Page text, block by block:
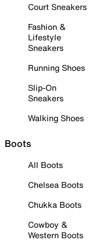
Court Sneakers
Fashion &
Lifestyle
Sneakers
Running Shoes
Slip-On
Sneakers
Walking Shoes
Boots
All Boots
Chelsea Boots
Chukka Boots
Cowboy &
Western Boots